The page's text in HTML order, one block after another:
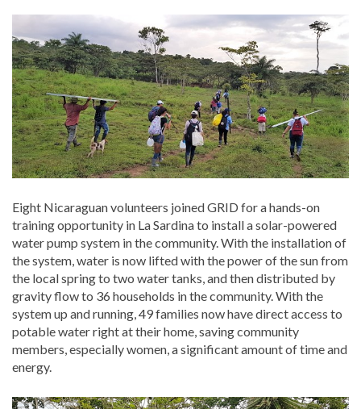
Eight Nicaraguan volunteers joined GRID for a hands-on
training opportunity in La Sardina to install a solar-powered
water pump system in the community. With the installation of
the system, water is now lifted with the power of the sun from
the local spring to two water tanks, and then distributed by
gravity flow to 36 households in the community. With the
system up and running, 49 families now have direct access to
potable water right at their home, saving community
members, especially women, a significant amount of time and
energy.